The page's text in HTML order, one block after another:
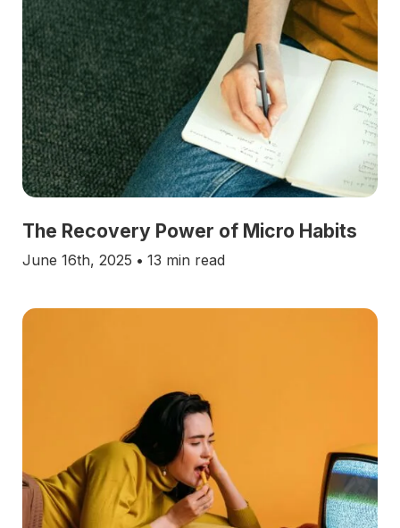
The Recovery Power of Micro Habits
June 16th, 2025 • 13 min read